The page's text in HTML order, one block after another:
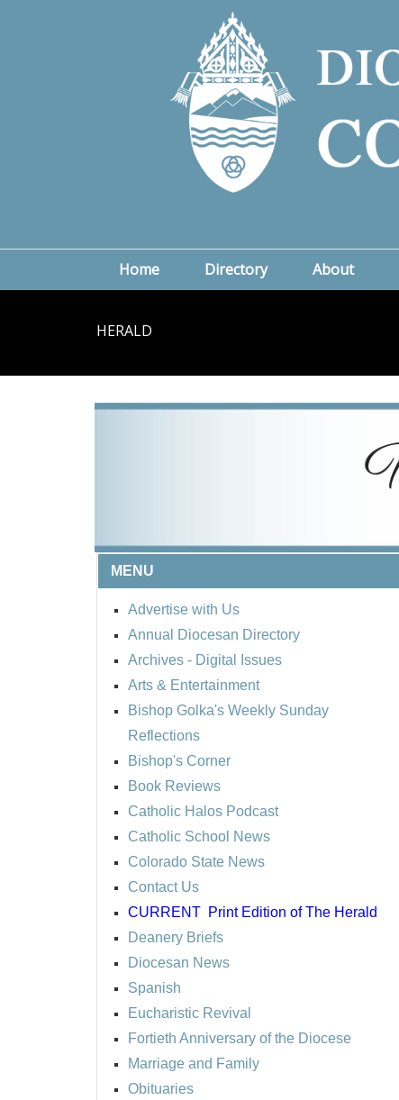
Home Directory About
HERALD
MENU
Advertise with Us
Annual Diocesan Directory
Archives - Digital Issues
Arts & Entertainment
Bishop Golka's Weekly Sunday
Reflections
Bishop's Corner
Book Reviews
Catholic Halos Podcast
Catholic School News
Colorado State News
Contact Us
CURRENT Print Edition of The Herald
Deanery Briefs
Diocesan News
Spanish
Eucharistic Revival
Fortieth Anniversary of the Diocese
Marriage and Family
Obituaries